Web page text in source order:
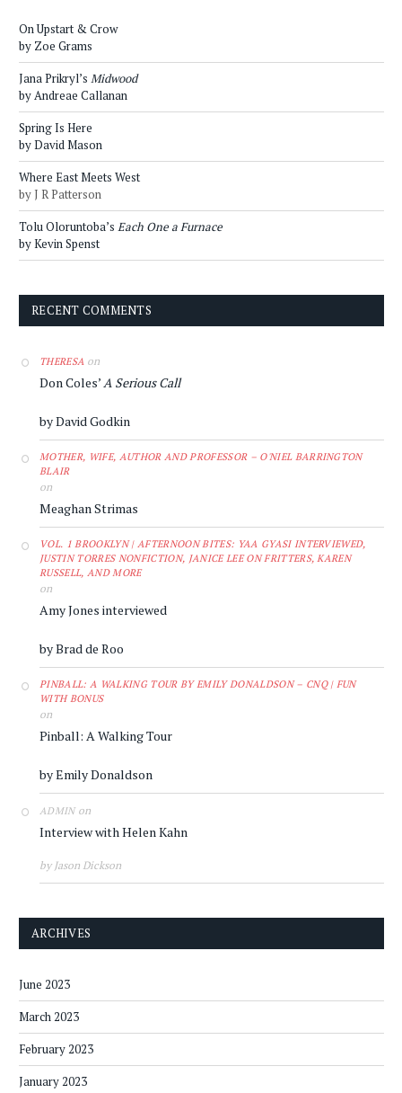
On Upstart & Crow
by Zoe Grams
Jana Prikryl’s Midwood
by Andreae Callanan
Spring Is Here
by David Mason
Where East Meets West
by J R Patterson
Tolu Oloruntoba’s Each One a Furnace
by Kevin Spenst
RECENT COMMENTS
THERESA on
Don Coles’A Serious Call
by David Godkin
MOTHER, WIFE, AUTHOR AND PROFESSOR – O'NIEL BARRINGTON
BLAIR
on
Meaghan Strimas
VOL. 1 BROOKLYN | AFTERNOON BITES: YAA GYASI INTERVIEWED,
JUSTIN TORRES NONFICTION, JANICE LEE ON FRITTERS, KAREN
RUSSELL, AND MORE
on
Amy Jones interviewed
by Brad de Roo
PINBALL: A WALKING TOUR BY EMILY DONALDSON – CNQ | FUN
WITH BONUS
on
Pinball: A Walking Tour
by Emily Donaldson
ADMINon
Interview with Helen Kahn
by Jason Dickson
ARCHIVES
June 2023
March 2023
February 2023
January 2023